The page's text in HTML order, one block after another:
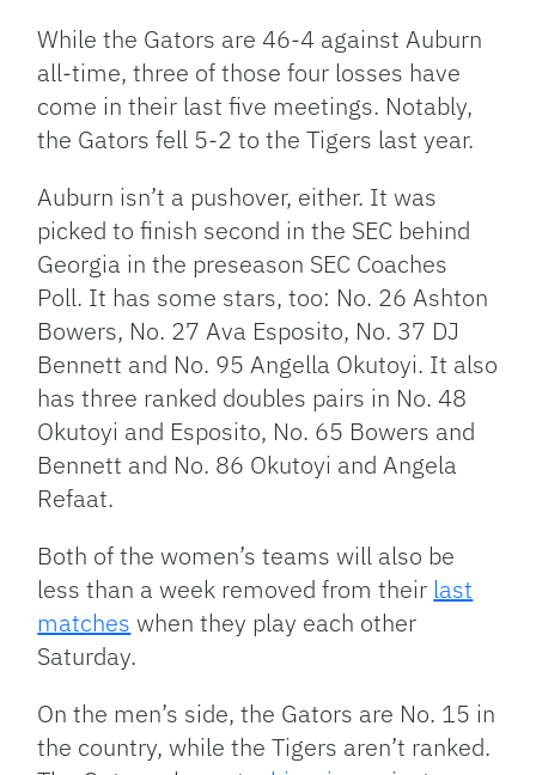
While the Gators are 46-4 against Auburn
all-time, three of those four losses have
come in their last five meetings. Notably,
the Gators fell 5-2 to the Tigers last year.
Auburn isn’t a pushover, either. It was
picked to finish second in the SEC behind
Georgia in the preseason SEC Coaches
Poll. It has some stars, too: No. 26 Ashton
Bowers, No. 27 Ava Esposito, No. 37 DJ
Bennett and No. 95 Angella Okutoyi. It also
has three ranked doubles pairs in No. 48
Okutoyi and Esposito, No. 65 Bowers and
Bennett and No. 86 Okutoyi and Angela
Refaat.
Both of the women’s teams will also be
less than a week removed from their last
matches when they play each other
Saturday.
On the men’s side, the Gators are No. 15 in
the country, while the Tigers aren’t ranked.